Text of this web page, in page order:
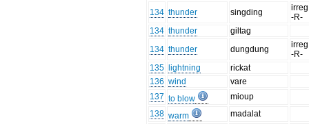
134 thunder singding
-R-
134 thunder
giltag
134 thunder dungdung
-R-
135
lightning
rickat
136 wind
vare
137 to blow
mioup
138 warm
madalat